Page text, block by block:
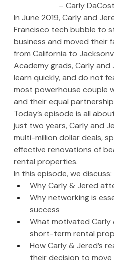
– Carly
In June 2019, Carly and
Francisco tech bubble to
business and moved their
from California to
Academy grads, Carly
learn quickly, and do not
most powerhouse couple
and their equal
Today’s episode is all
just two years, Carly and
multi-million dollar deals,
effective renovations of
rental properties.
In this episode, we discuss:
Why Carly & Jered
Why networking is
success
What motivated
short-term rental
How Carly & Jered’s
their decision to